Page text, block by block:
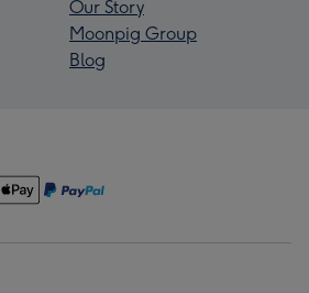
Our Story
Moonpig Group
Blog